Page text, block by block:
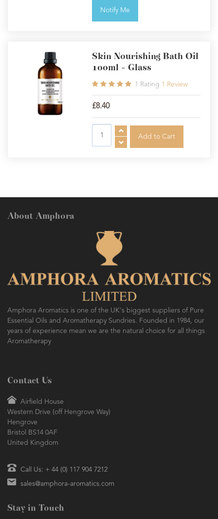
Notify Me
Skin Nourishing Bath Oil
100ml - Glass
1 Rating 1 Review
£8.40
About Amphora
Amphora Aromatics is one of the UK's biggest suppliers of Pure
Essential Oils and Aromatherapy Sundries. Founded in 1984, our
years of experience mean we are the natural choice for all things
Aromatherapy
Contact Us
Airfield House
Western Drive (off Hengrove Way)
Hengrove
Bristol BS14 0AF
United Kingdom
Call Us: + 44 (0) 117 904 7212
sales@amphora-aromatics.com
Stay in Touch